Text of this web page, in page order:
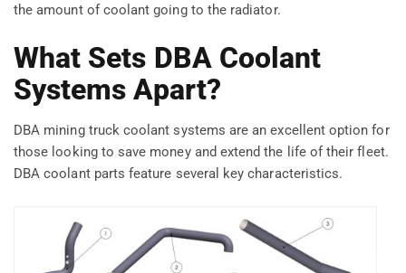
the amount of coolant going to the radiator.
What Sets DBA Coolant
Systems Apart?
DBA mining truck coolant systems are an excellent option for
those looking to save money and extend the life of their fleet.
DBA coolant parts feature several key characteristics.